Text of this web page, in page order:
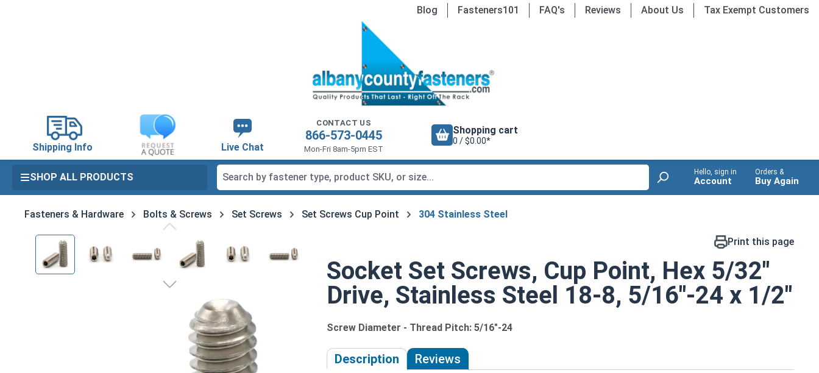
Blog Fasteners101 FAQ's Reviews About Us Tax Exempt Customers
Shipping Info Live Chat
CONTACT US
866-573-0445
Mon-Fri 8am-5pm EST
Shopping cart
0 / $0.00*
SHOP ALL PRODUCTS Hello, sign in
Account
Orders &
Buy Again
Fasteners & Hardware Bolts & Screws Set Screws Set Screws Cup Point 304 Stainless Steel
Skip image gallery Print this page
Socket Set Screws, Cup Point, Hex 5/32"
Drive, Stainless Steel 18-8, 5/16"-24 x 1/2"
Screw Diameter - Thread Pitch: 5/16"-24
Description Reviews